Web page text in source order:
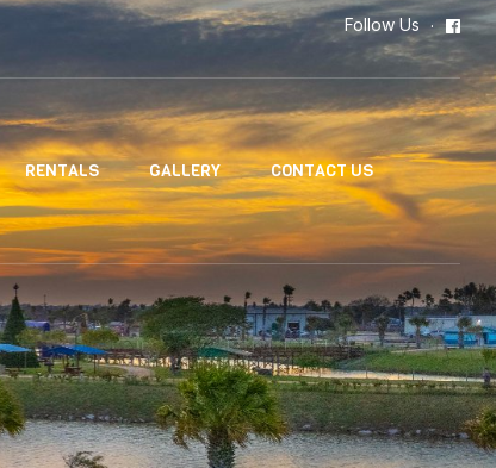
Follow Us
RENTALS GALLERY CONTACT US